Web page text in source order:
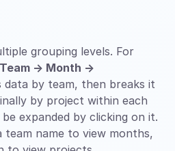
grouping levels. For
Team → Month →
data by team, then breaks it
by project within each
expanded by clicking on it.
team name to view months,